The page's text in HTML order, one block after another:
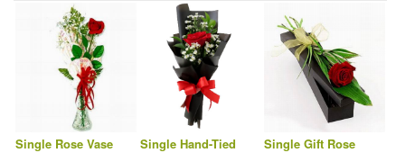
Single Rose Vase
Single Hand-Tied
Single Gift Rose